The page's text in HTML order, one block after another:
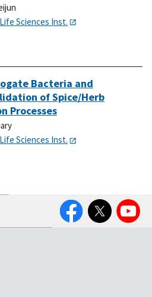
Sciences Inst.
Bacteria and
of Spice/Herb
Processes
Sciences Inst.
FacebookTwitter YouTube